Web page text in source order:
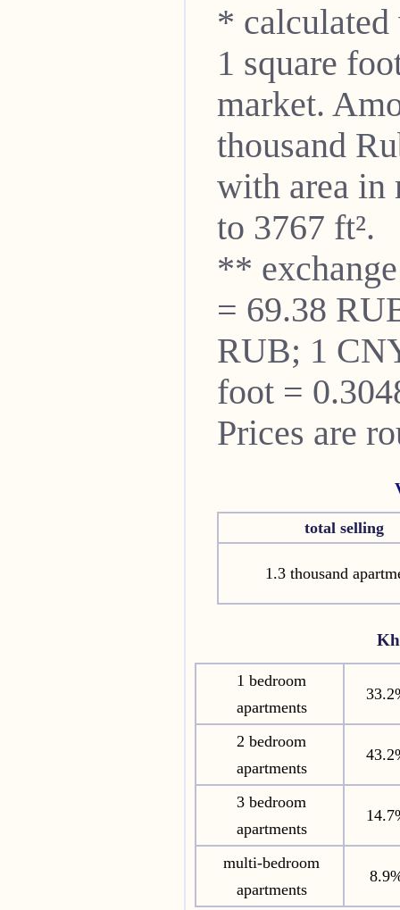
* calculated
1 square
market.
thousand
with area in
to 3767 ft².
**
= 69.38
RUB; 1
foot =
Prices are
total selling
1.3 thousand
1 bedroom
apartments
2 bedroom
apartments
3 bedroom
apartments
multi-bedroom
apartments